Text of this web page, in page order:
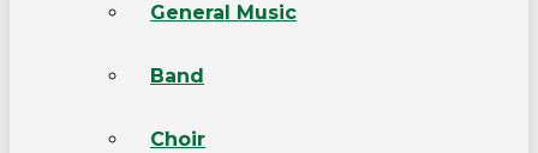
General Music
Band
Choir